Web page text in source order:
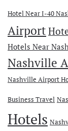
Hotel Near I-40
Airport
Hotels Near
Nashville
Nashville Airport
Business Travel
Hotels